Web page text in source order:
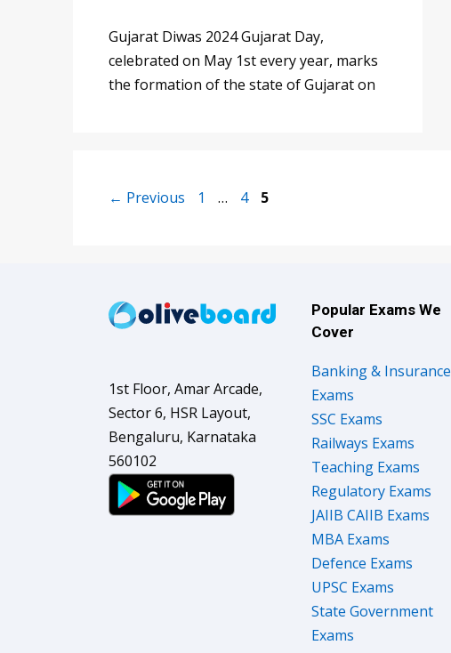
Gujarat Diwas 2024 Gujarat Day,
celebrated on May 1st every year, marks
the formation of the state of Gujarat on
← Previous Page
1 … Page
4 Page
5
1st Floor, Amar Arcade,
Sector 6, HSR Layout,
Bengaluru, Karnataka
560102
Popular Exams We
Cover
Banking & Insurance
Exams
SSC Exams
Railways Exams
Teaching Exams
Regulatory Exams
JAIIB CAIIB Exams
MBA Exams
Defence Exams
UPSC Exams
State Government
Exams